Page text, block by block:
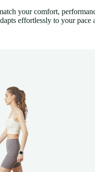
your comfort,
effortlessly to your pace